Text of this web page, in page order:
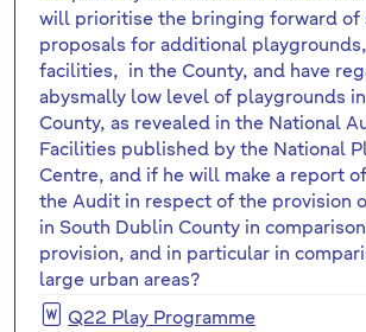
will prioritise the bringing forward of
proposals for additional
facilities, in the County, and have
abysmally low level of playgrounds
County, as revealed in the National
Facilities published by the National
Centre, and if he will make a report
the Audit in respect of the provision
in South Dublin County in
provision, and in particular in
large urban areas?
Q22 Play Programme